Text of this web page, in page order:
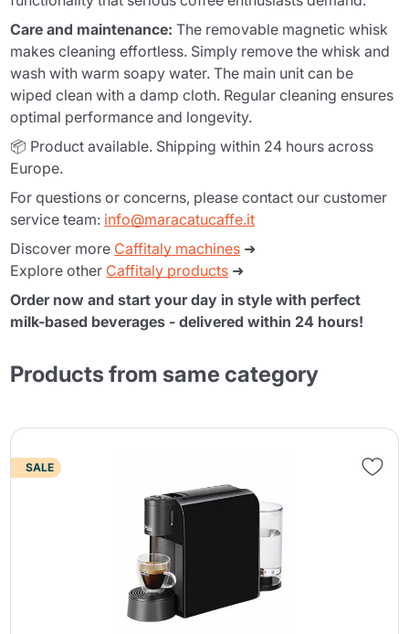
Care and maintenance: The removable magnetic whisk
makes cleaning effortless. Simply remove the whisk and
wash with warm soapy water. The main unit can be
wiped clean with a damp cloth. Regular cleaning ensures
optimal performance and longevity.
📦 Product available. Shipping within 24 hours across
Europe.
For questions or concerns, please contact our customer
service team: info@maracatucaffe.it
Discover more Caffitaly machines ➜
Explore other Caffitaly products ➜
Order now and start your day in style with perfect
milk-based beverages - delivered within 24 hours!
Products from same category
SALE